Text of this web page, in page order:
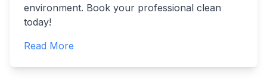
environment. Book your professional clean
today!
Read More